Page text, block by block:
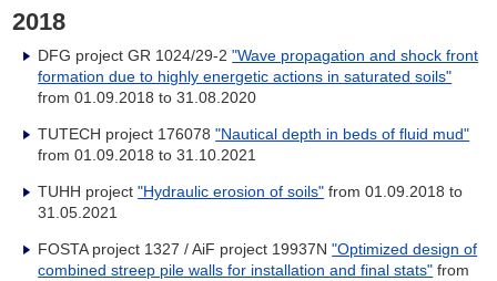
2018
DFG project GR 1024/29-2"Wave propagation and shock front
formation due to highly energetic actions in saturated soils"
from 01.09.2018 to 31.08.2020
TUTECH project 176078"Nautical depth in beds of fluid mud"
from 01.09.2018 to 31.10.2021
TUHH project"Hydraulic erosion of soils" from 01.09.2018 to
31.05.2021
FOSTA project 1327 / AiF project 19937N"Optimized design of
combined streep pile walls for installation and final stats" from